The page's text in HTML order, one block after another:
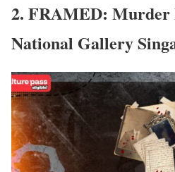
2. FRAMED: Murder
National Gallery